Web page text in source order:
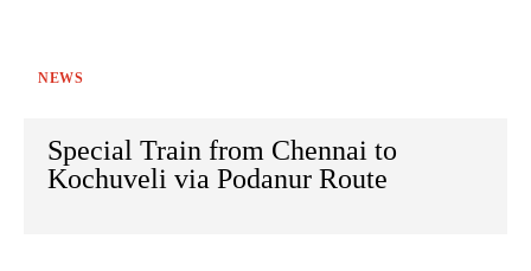
NEWS
Special Train from Chennai to
Kochuveli via Podanur Route